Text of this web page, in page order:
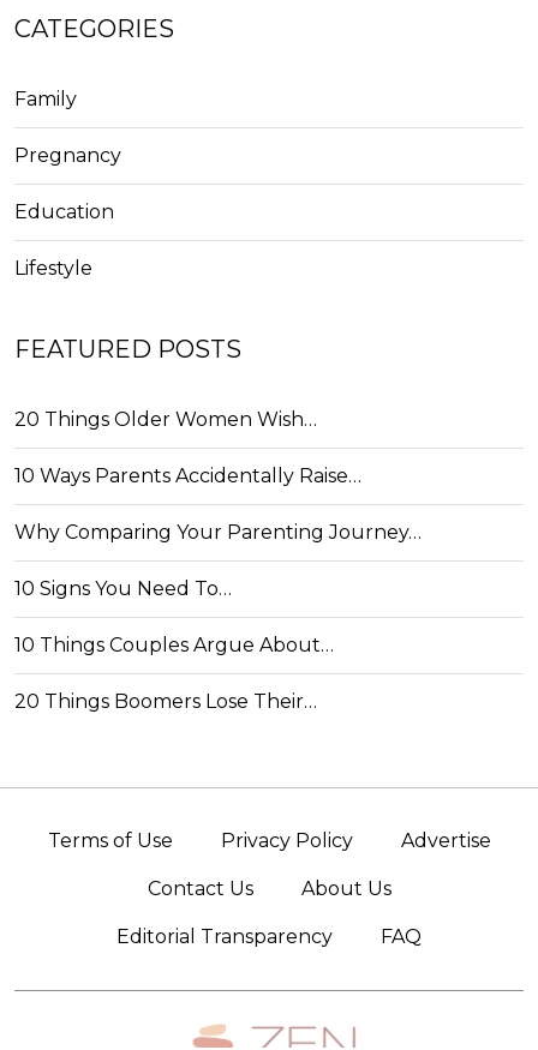
CATEGORIES
Family
Pregnancy
Education
Lifestyle
FEATURED POSTS
20 Things Older Women Wish…
10 Ways Parents Accidentally Raise…
Why Comparing Your Parenting Journey…
10 Signs You Need To…
10 Things Couples Argue About…
20 Things Boomers Lose Their…
Terms of Use Privacy Policy Advertise
Contact Us About Us
Editorial Transparency FAQ